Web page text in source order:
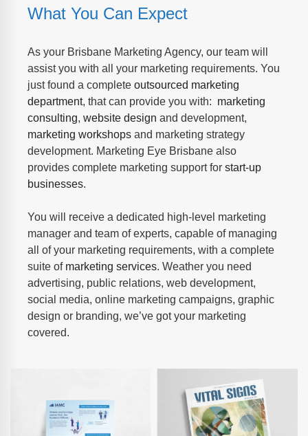
What You Can Expect
As your Brisbane Marketing Agency, our team will
assist you with all your marketing requirements. You
just found a complete outsourced marketing
department, that can provide you with: marketing
consulting, website design and development,
marketing workshops and marketing strategy
development. Marketing Eye Brisbane also
provides complete marketing support for start-up
businesses.
You will receive a dedicated high-level marketing
manager and team of experts, capable of managing
all of your marketing requirements, with a complete
suite of marketing services. Weather you need
advertising, public relations, web development,
social media, online marketing campaigns, graphic
design or branding, we’ve got your marketing
covered.